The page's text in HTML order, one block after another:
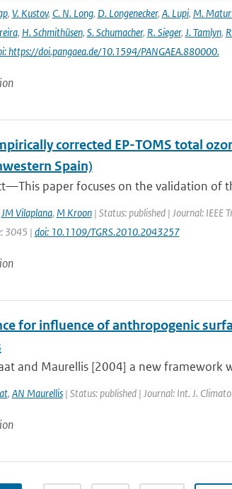
, V. Kustov, C. N. Long, D. Longenecker, A. Lupi, M.
, H. Schmithüsen, S. Schumacher, R. Sieger, J. Tamlyn,
https://doi.pangaea.de/10.1594/PANGAEA.880000.
corrected EP-TOMS total
Spain)
paper focuses on the validation of
JM Vilaplana, M Kroon| Status: published | Journal: IEEE
3045 | doi: 10.1109/TGRS.2010.2043257
for influence of anthropogenic
and Maurellis [2004] a new
, AN Maurellis| Status: published | Journal: Int. J.